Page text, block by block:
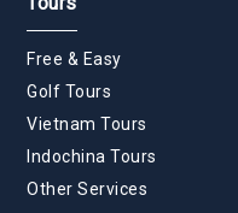
Free & Easy
Golf Tours
Vietnam Tours
Indochina Tours
Other Services